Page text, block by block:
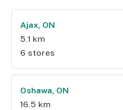
Ajax, ON
5.1 km
6 stores
Oshawa, ON
16.5 km